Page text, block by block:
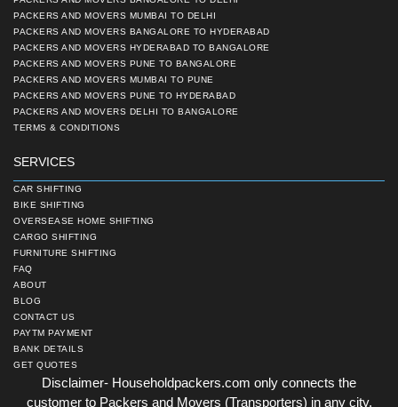
PACKERS AND MOVERS MUMBAI TO DELHI
PACKERS AND MOVERS BANGALORE TO HYDERABAD
PACKERS AND MOVERS HYDERABAD TO BANGALORE
PACKERS AND MOVERS PUNE TO BANGALORE
PACKERS AND MOVERS MUMBAI TO PUNE
PACKERS AND MOVERS PUNE TO HYDERABAD
PACKERS AND MOVERS DELHI TO BANGALORE
TERMS & CONDITIONS
SERVICES
CAR SHIFTING
BIKE SHIFTING
OVERSEASE HOME SHIFTING
CARGO SHIFTING
FURNITURE SHIFTING
FAQ
ABOUT
BLOG
CONTACT US
PAYTM PAYMENT
BANK DETAILS
GET QUOTES
Disclaimer- Householdpackers.com only connects the
customer to Packers and Movers (Transporters) in any city.